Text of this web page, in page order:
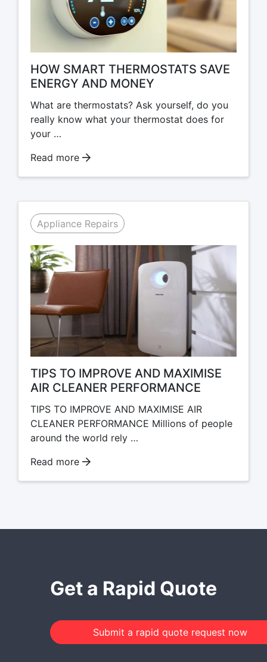
HOW SMART THERMOSTATS SAVE
ENERGY AND MONEY
What are thermostats? Ask yourself, do you
really know what your thermostat does for
your …
Read more
Appliance Repairs
TIPS TO IMPROVE AND MAXIMISE
AIR CLEANER PERFORMANCE
TIPS TO IMPROVE AND MAXIMISE AIR
CLEANER PERFORMANCE Millions of people
around the world rely …
Read more
Get a Rapid Quote